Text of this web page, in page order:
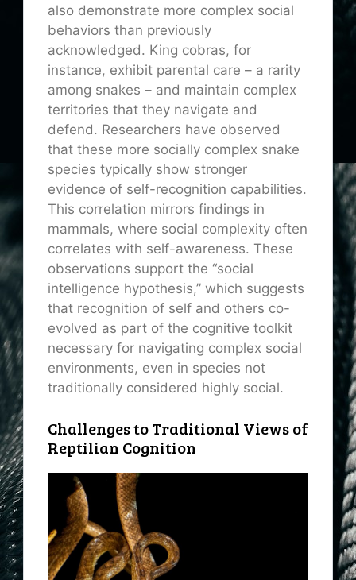
also demonstrate more complex social
behaviors than previously
acknowledged. King cobras, for
instance, exhibit parental care – a rarity
among snakes – and maintain complex
territories that they navigate and
defend. Researchers have observed
that these more socially complex snake
species typically show stronger
evidence of self-recognition capabilities.
This correlation mirrors findings in
mammals, where social complexity often
correlates with self-awareness. These
observations support the “social
intelligence hypothesis,” which suggests
that recognition of self and others co-
evolved as part of the cognitive toolkit
necessary for navigating complex social
environments, even in species not
traditionally considered highly social.
Challenges to Traditional Views of
Reptilian Cognition